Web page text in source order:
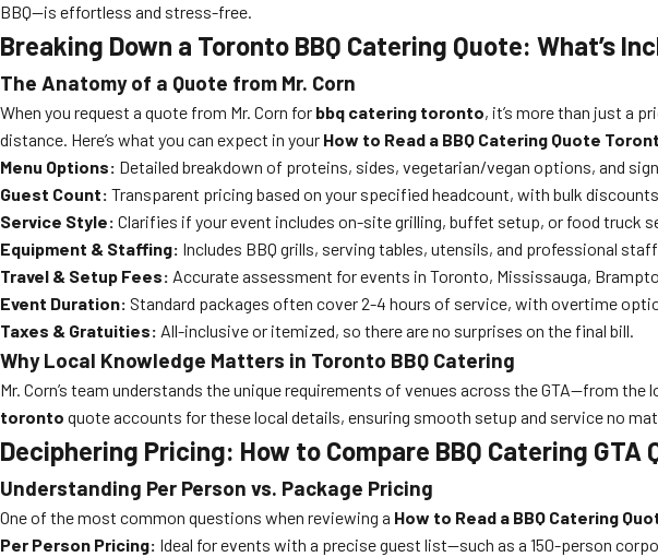
BBQ—is effortless and stress-free.
Breaking Down a Toronto BBQ Catering Quote: What’s
The Anatomy of a Quote from Mr. Corn
When you request a quote from Mr. Corn for bbq catering toronto, it’s more than just a
distance. Here’s what you can expect in your How to Read a BBQ Catering Quote
Menu Options: Detailed breakdown of proteins, sides, vegetarian/vegan options, and
Guest Count: Transparent pricing based on your specified headcount, with bulk
Service Style: Clarifies if your event includes on-site grilling, buffet setup, or food truck
Equipment & Staffing: Includes BBQ grills, serving tables, utensils, and professional
Travel & Setup Fees: Accurate assessment for events in Toronto, Mississauga,
Event Duration: Standard packages often cover 2-4 hours of service, with overtime
Taxes & Gratuities: All-inclusive or itemized, so there are no surprises on the final bill.
Why Local Knowledge Matters in Toronto BBQ Catering
Mr. Corn’s team understands the unique requirements of venues across the GTA—from
toronto quote accounts for these local details, ensuring smooth setup and service no
Deciphering Pricing: How to Compare BBQ Catering GTA
Understanding Per Person vs. Package Pricing
One of the most common questions when reviewing a How to Read a BBQ Catering
Per Person Pricing: Ideal for events with a precise guest list—such as a 150-person